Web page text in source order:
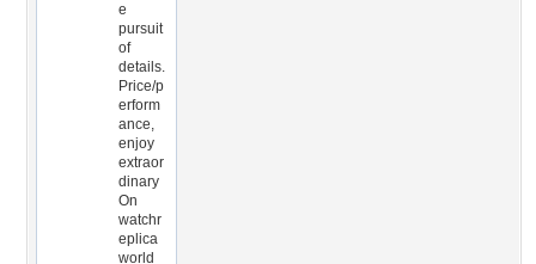
e
pursuit
of
details.
Price/p
erform
ance,
enjoy
extraor
dinary
On
watchr
eplica
world